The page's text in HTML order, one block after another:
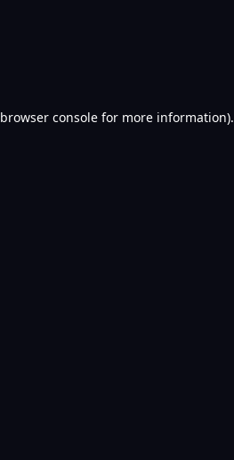
browser consolefor more information).